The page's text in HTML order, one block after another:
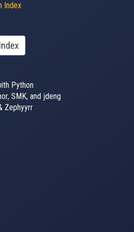
Index
Python
SMK, and jdeng
Zephyyrr